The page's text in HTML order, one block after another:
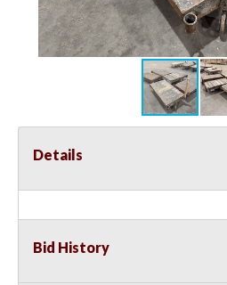
Details
Bid History